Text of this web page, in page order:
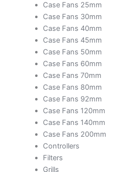
Case Fans 25mm
Case Fans 30mm
Case Fans 40mm
Case Fans 45mm
Case Fans 50mm
Case Fans 60mm
Case Fans 70mm
Case Fans 80mm
Case Fans 92mm
Case Fans 120mm
Case Fans 140mm
Case Fans 200mm
Controllers
Filters
Grills